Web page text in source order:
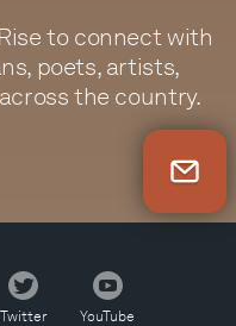
to connect with
poets, artists,
the country.
Twitter
Twitter
YouTube
YouTube